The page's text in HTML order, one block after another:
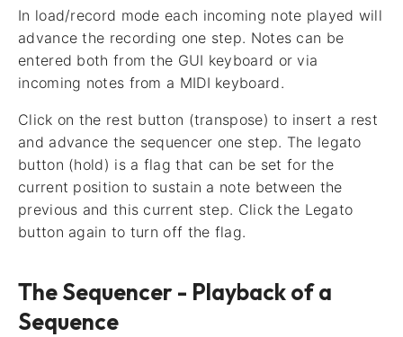
In load/record mode each incoming note played will
advance the recording one step. Notes can be
entered both from the GUI keyboard or via
incoming notes from a MIDI keyboard.
Click on the rest button (transpose) to insert a rest
and advance the sequencer one step. The legato
button (hold) is a flag that can be set for the
current position to sustain a note between the
previous and this current step. Click the Legato
button again to turn off the flag.
The Sequencer - Playback of a
Sequence